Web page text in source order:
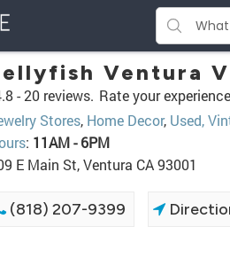
Ventura
-20 reviews. Rate your
Stores, Home Decor, Used,
: 11AM - 6PM
E Main St, Ventura CA 93001
(818) 207-9399